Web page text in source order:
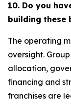
10. Do you
building these
The operating
oversight.
allocation,
financing and
franchises are